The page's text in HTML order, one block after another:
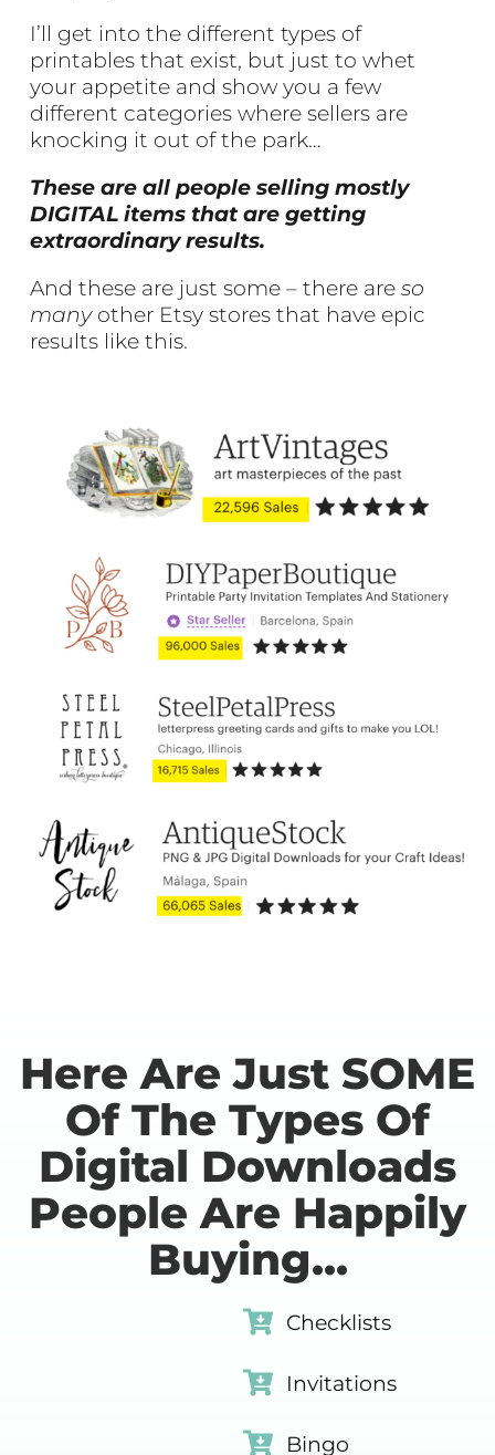
I’ll get into the different types of
printables that exist, but just to whet
your appetite and show you a few
different categories where sellers are
knocking it out of the park…
These are all people selling mostly
DIGITAL items that are getting
extraordinary results.
And these are just some – there areso
manyother Etsy stores that have epic
results like this.
Here Are Just SOME
Of The Types Of
Digital Downloads
People Are Happily
Buying...
Checklists
Invitations
Bingo